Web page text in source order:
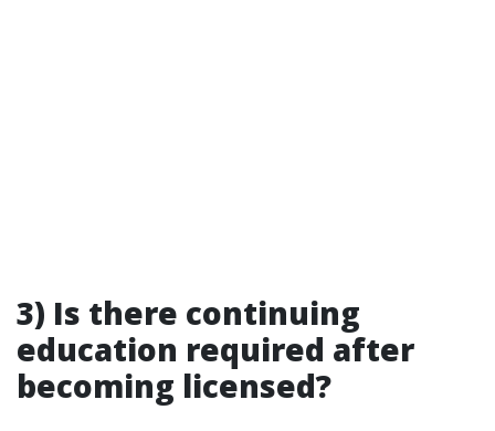
3) Is there continuing
education required after
becoming licensed?